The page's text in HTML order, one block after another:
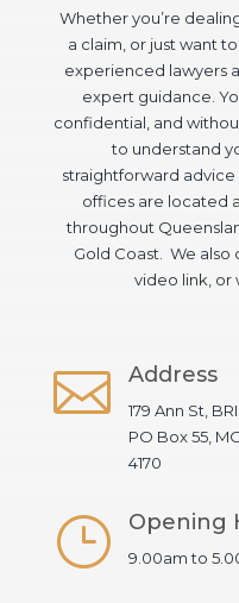
Whether you’re
a claim, or just want
experienced lawyers
expert guidance.
confidential, and
to understand
straightforward
offices are located
throughout
Gold Coast. We also
video link, or
 Address
179 Ann St,
PO Box 55,
4170
} Opening
9.00am to